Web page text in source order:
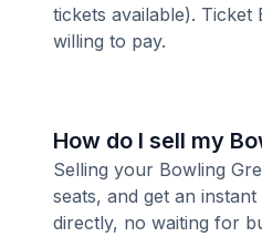
tickets available).
willing to pay.
How do I sell my
Selling your Bowling
seats, and get an
directly, no waiting for